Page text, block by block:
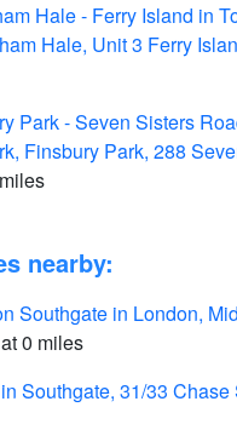
Hale - Ferry Island in
Hale, Unit 3 Ferry
Park - Seven Sisters
Finsbury Park, 288
nearby:
Southgate in London,
at 0 miles
Southgate, 31/33 Chase